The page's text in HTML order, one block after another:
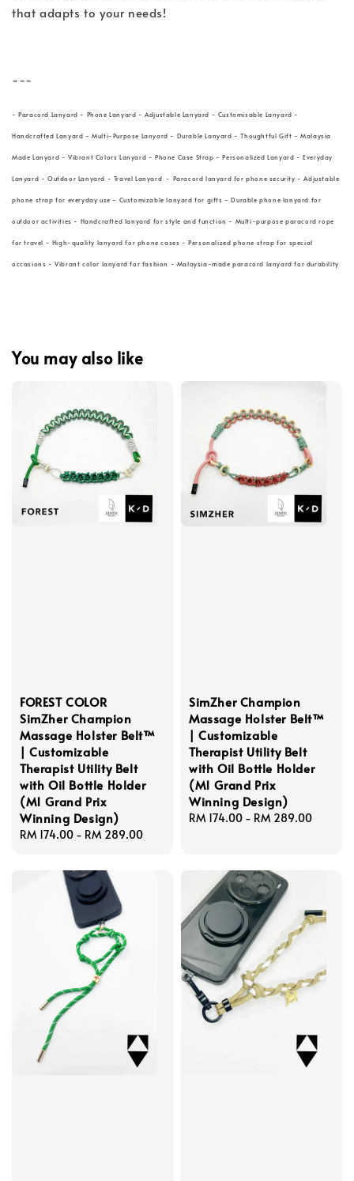
that adapts to your needs!
---
- Paracord Lanyard - Phone Lanyard - Adjustable Lanyard - Customisable Lanyard -
Handcrafted Lanyard - Multi-Purpose Lanyard - Durable Lanyard - Thoughtful Gift - Malaysia
Made Lanyard - Vibrant Colors Lanyard - Phone Case Strap - Personalized Lanyard - Everyday
Lanyard - Outdoor Lanyard - Travel Lanyard - Paracord lanyard for phone security - Adjustable
phone strap for everyday use - Customizable lanyard for gifts - Durable phone lanyard for
outdoor activities - Handcrafted lanyard for style and function - Multi-purpose paracord rope
for travel - High-quality lanyard for phone cases - Personalized phone strap for special
occasions - Vibrant color lanyard for fashion - Malaysia-made paracord lanyard for durability
You may also like
FOREST COLOR
SimZher Champion
Massage Holster Belt™
| Customizable
Therapist Utility Belt
with Oil Bottle Holder
(M1 Grand Prix
Winning Design)
Regular
RM 174.00 - RM 289.00
SimZher Champion
Massage Holster Belt™
| Customizable
Therapist Utility Belt
with Oil Bottle Holder
(M1 Grand Prix
Winning Design)
Regular
RM 174.00 - RM 289.00